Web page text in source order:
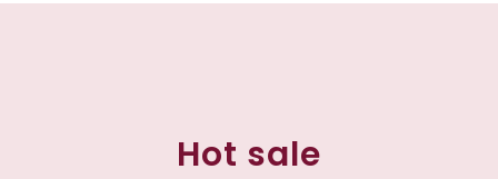
Hot sale